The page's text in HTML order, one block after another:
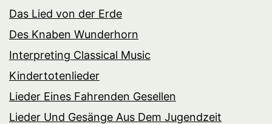
Das Lied von der Erde
Des Knaben Wunderhorn
Interpreting Classical Music
Kindertotenlieder
Lieder Eines Fahrenden Gesellen
Lieder Und Gesänge Aus Dem Jugendzeit